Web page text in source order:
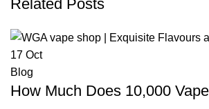
Related Posts
17 Oct
Blog
How Much Does 10,000